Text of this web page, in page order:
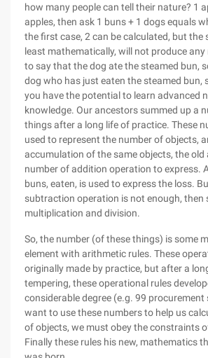
how many people can tell their nature? 1
apples, then ask 1 buns + 1 dogs equals
the first case, 2 can be calculated, but the
least mathematically, will not produce any
to say that the dog ate the steamed bun,
dog who has just eaten the steamed bun,
you have the potential to learn advanced
knowledge. Our ancestors summed up a
things after a long life of practice. These
used to represent the number of objects,
accumulation of the same objects, the old
number of addition operation to express.
buns, eaten, is used to express the loss.
subtraction operation is not enough, then
multiplication and division.
So, the number (of these things) is some
element with arithmetic rules. These
originally made by practice, but after a
tempering, these operational rules
considerable degree (e.g. 99 procurement
want to use these numbers to help us
of objects, we must obey the constraints
Finally these rules his new, mathematics